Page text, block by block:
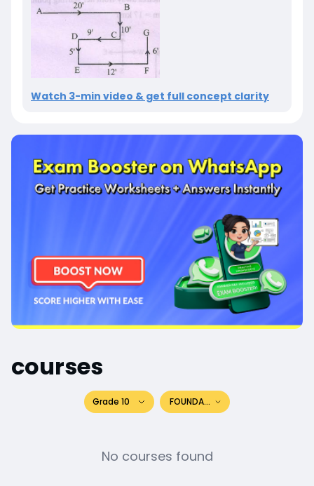
Watch 3-min video & get full concept clarity
courses
Grade 10 FOUNDATION
No courses found